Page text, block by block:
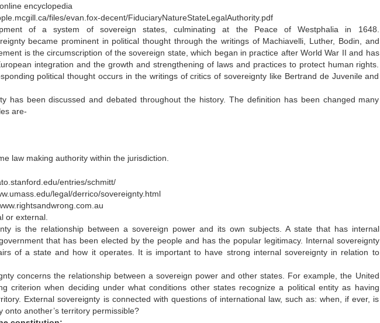
encyclopedia
files/evan.fox-decent/FiduciaryNatureStateLegalAuthority.pdf
of a system of sovereign states, culminating at the Peace of Westphalia in 1648.
became prominent in political thought through the writings of Machiavelli, Luther, Bodin, and
is the circumscription of the sovereign state, which began in practice after World War II and has
integration and the growth and strengthening of laws and practices to protect human rights.
political thought occurs in the writings of critics of sovereignty like Bertrand de Juvenile and
has been discussed and debated throughout the history. The definition has been changed many
are-
law making authority within the jurisdiction.
entries/schmitt/
legal/derrico/sovereignty.html
or external.
is the relationship between a sovereign power and its own subjects. A state that has internal
that has been elected by the people and has the popular legitimacy. Internal sovereignty
of a state and how it operates. It is important to have strong internal sovereignty in relation to
concerns the relationship between a sovereign power and other states. For example, the United
criterion when deciding under what conditions other states recognize a political entity as having
External sovereignty is connected with questions of international law, such as: when, if ever, is
onto another’s territory permissible?